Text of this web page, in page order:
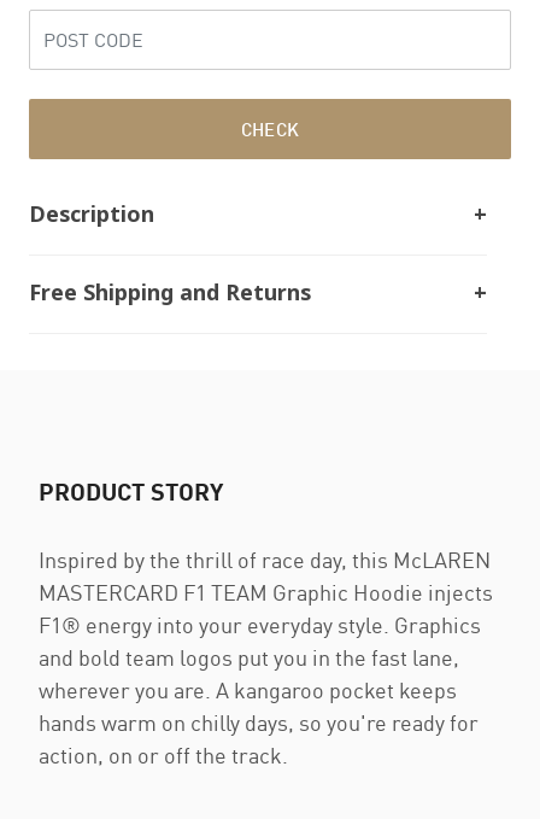
CHECK
Description
Free Shipping and Returns
PRODUCT STORY
Inspired by the thrill of race day, this McLAREN
MASTERCARD F1 TEAM Graphic Hoodie injects
F1® energy into your everyday style. Graphics
and bold team logos put you in the fast lane,
wherever you are. A kangaroo pocket keeps
hands warm on chilly days, so you're ready for
action, on or off the track.